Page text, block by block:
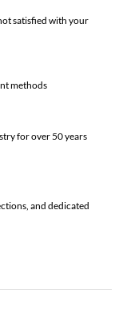
satisfied with your
methods
for over 50 years
and dedicated